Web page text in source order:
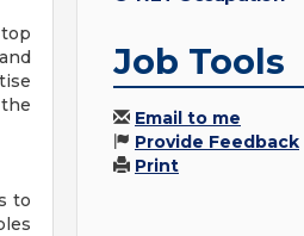
to
Job Tools
Email to me
Provide Feedback
Print